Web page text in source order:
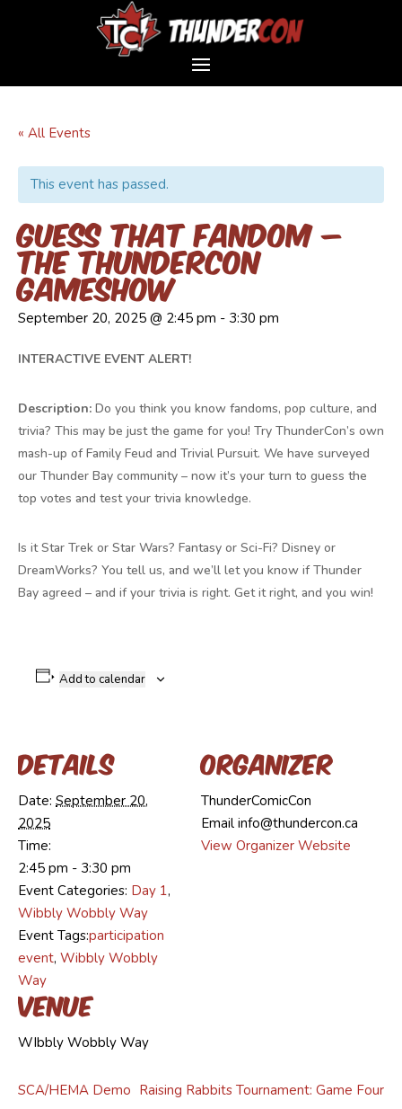
« All Events
This event has passed.
Guess That Fandom –
The ThunderCon
Gameshow
September 20, 2025 @ 2:45 pm - 3:30 pm
INTERACTIVE EVENT ALERT!
Description: Do you think you know fandoms, pop culture, and
trivia? This may be just the game for you! Try ThunderCon’s own
mash-up of Family Feud and Trivial Pursuit. We have surveyed
our Thunder Bay community – now it’s your turn to guess the
top votes and test your trivia knowledge.
Is it Star Trek or Star Wars? Fantasy or Sci-Fi? Disney or
DreamWorks? You tell us, and we’ll let you know if Thunder
Bay agreed – and if your trivia is right. Get it right, and you win!
Add to calendar
Details
Date: September 20,
2025
Time:
2:45 pm - 3:30 pm
Event Categories: Day 1,
Wibbly Wobbly Way
Event Tags:participation
event, Wibbly Wobbly
Way
Venue
WIbbly Wobbly Way
Organizer
ThunderComicCon
Email info@thundercon.ca
View Organizer Website
SCA/HEMA Demo Raising Rabbits Tournament: Game Four